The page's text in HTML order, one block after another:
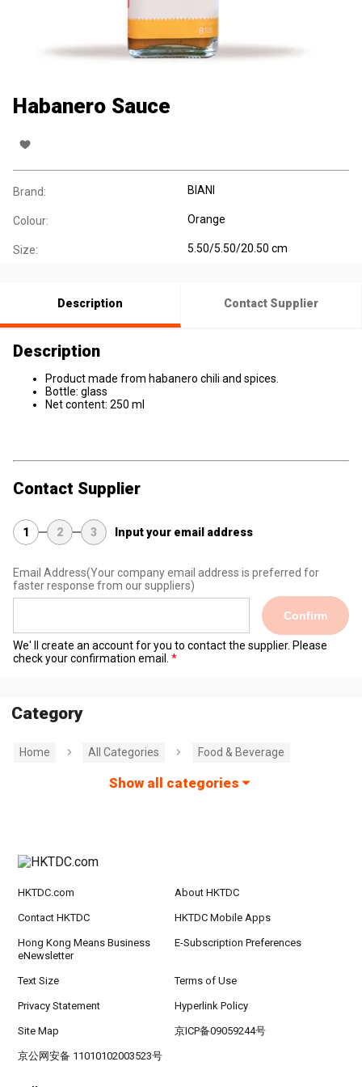
Habanero Sauce
Brand: BIANI
Colour: Orange
Size: 5.50/5.50/20.50 cm
Description Contact Supplier
Description
Product made from habanero chili and spices.
Bottle: glass
Net content: 250 ml
Contact Supplier
1 2 3 Input your email address
Email Address(Your company email address is preferred for
faster response from our suppliers)
Confirm
We' ll create an account for you to contact the supplier. Please
check your confirmation email.
Category
Home All Categories Food & Beverage
Show all categories
HKTDC.com About HKTDC
Contact HKTDC HKTDC Mobile Apps
Hong Kong Means Business
eNewsletter
E-Subscription Preferences
Text Size Terms of Use
Privacy Statement Hyperlink Policy
Site Map 京ICP备09059244号
京公网安备 11010102003523号